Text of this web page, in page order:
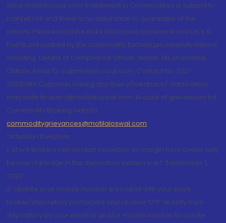
www.motilaloswal.com Investment in Commodities is subject to
market risk and there is no assurance or guarantee of the
returns. Please read the Risks Disclosure Document and Do's &
Don'ts prescribed by the commodity Exchanges carefully before
investing. Details of Compliance Officer: Name: Ms Sharmilee
Chitale, Email ID: sc@motilaloswal.com, Contact No.:022-
38281085.Customer having any query/feedback/ clarification
may write to query@motilaloswal.com. In case of grievances for
Commodity Broking write to
commoditygrievances@motilaloswal.com
“Attention Investors
1. Stock Brokers can accept securities as margin from clients only
by way of pledge in the depository system w.e.f. September 1,
2020.
2. Update your mobile number & email Id with your stock
broker/depository participant and receive OTP directly from
depository on your email id and/or mobile number to create